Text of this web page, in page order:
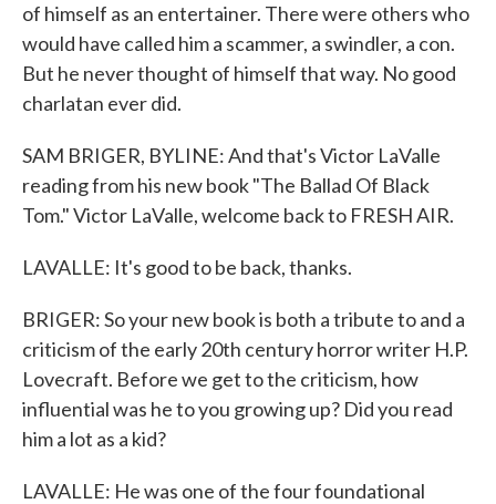
of himself as an entertainer. There were others who
would have called him a scammer, a swindler, a con.
But he never thought of himself that way. No good
charlatan ever did.
SAM BRIGER, BYLINE: And that's Victor LaValle
reading from his new book "The Ballad Of Black
Tom." Victor LaValle, welcome back to FRESH AIR.
LAVALLE: It's good to be back, thanks.
BRIGER: So your new book is both a tribute to and a
criticism of the early 20th century horror writer H.P.
Lovecraft. Before we get to the criticism, how
influential was he to you growing up? Did you read
him a lot as a kid?
LAVALLE: He was one of the four foundational